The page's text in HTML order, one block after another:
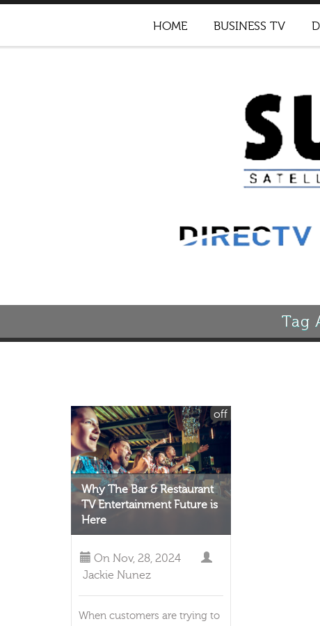
HOME BUSINESS TV
Tag
Why The Bar & Restaurant
TV Entertainment Future is
Here
off
On Nov, 28, 2024
Jackie Nunez
When customers are trying to